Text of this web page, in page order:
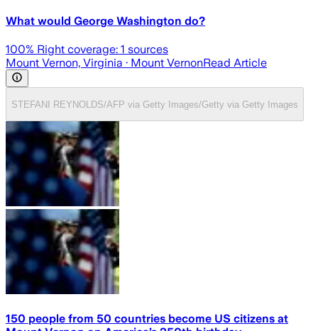
What would George Washington do?
100% Right coverage: 1 sources
Mount Vernon, Virginia · Mount VernonRead Article
STEFANI REYNOLDS/AFP via Getty Images/Getty via Getty Images
150 people from 50 countries become US citizens at